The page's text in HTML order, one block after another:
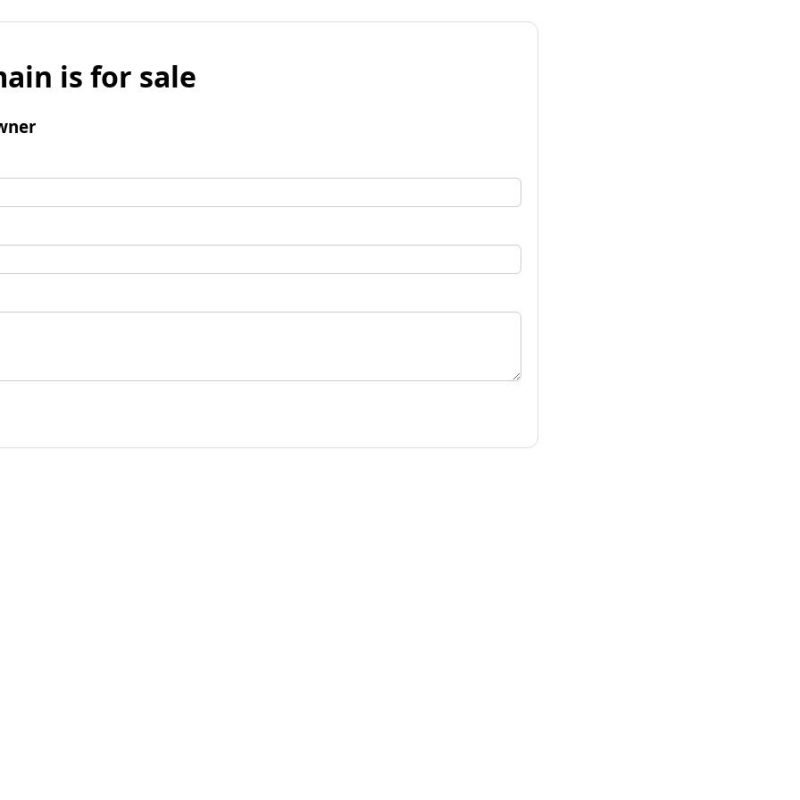
is for sale